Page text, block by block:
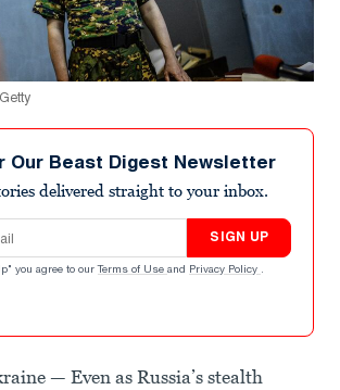
Our Beast Digest Newsletter
delivered straight to your inbox.
SIGN UP
you agree to our Terms of Use and Privacy Policy .
— Even as Russia’s stealth